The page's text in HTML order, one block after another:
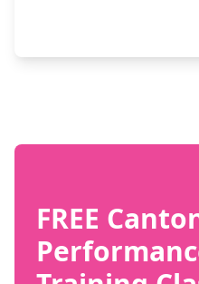
FREE